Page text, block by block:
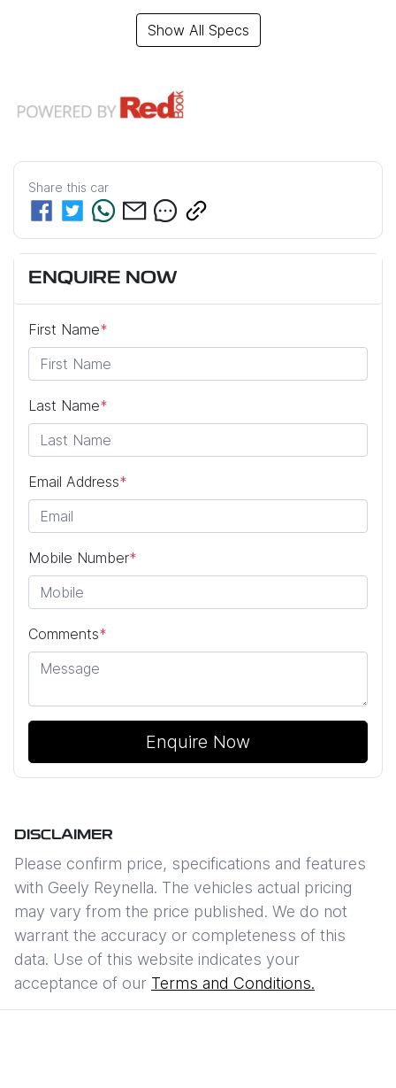
Show All Specs
Share this car
ENQUIRE NOW
First Name*
Last Name*
Email Address*
Mobile Number*
Comments*
Enquire Now
DISCLAIMER
Please confirm price, specifications and features
with Geely Reynella. The vehicles actual pricing
may vary from the price published. We do not
warrant the accuracy or completeness of this
data. Use of this website indicates your
acceptance of our Terms and Conditions.